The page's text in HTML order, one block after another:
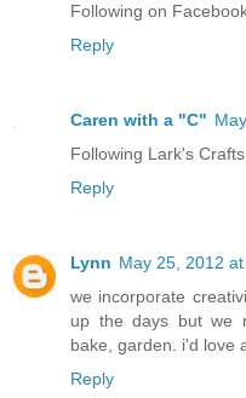
Following on
Reply
Caren with a "C"
Following Lark's
Reply
Lynn May 25, 2012
we incorporate
up the days but we
bake, garden. i'd love
Reply